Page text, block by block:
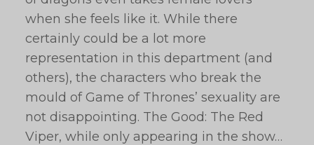
when she feels like it. While there
certainly could be a lot more
representation in this department (and
others), the characters who break the
mould of Game of Thrones’ sexuality are
not disappointing. The Good: The Red
Viper, while only appearing in the show…